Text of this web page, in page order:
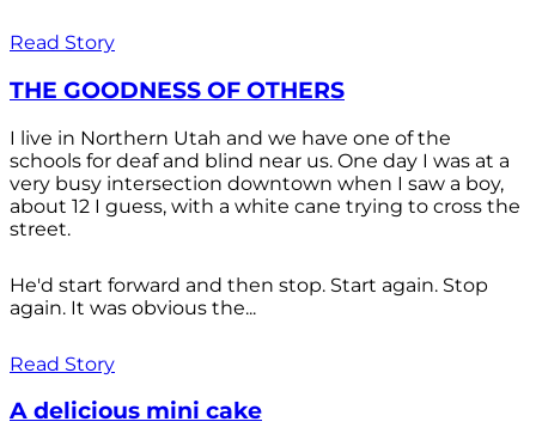
Read Story
THE GOODNESS OF OTHERS
I live in Northern Utah and we have one of the
schools for deaf and blind near us. One day I was at a
very busy intersection downtown when I saw a boy,
about 12 I guess, with a white cane trying to cross the
street.
He'd start forward and then stop. Start again. Stop
again. It was obvious the...
Read Story
A delicious mini cake